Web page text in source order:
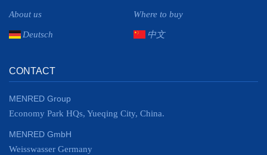
About us Where to buy
Deutsch 中文
CONTACT
MENRED Group
Economy Park HQs, Yueqing City, China.
MENRED GmbH
Weisswasser Germany